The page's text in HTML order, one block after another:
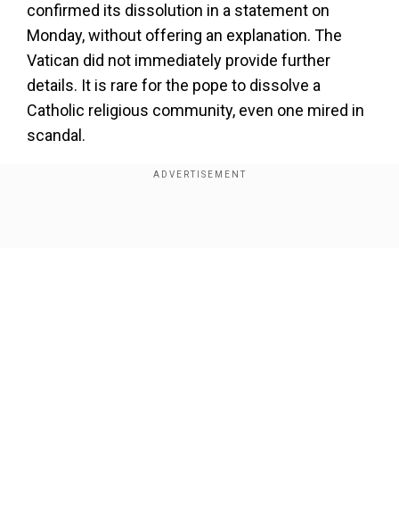
confirmed its dissolution in a statement on
Monday, without offering an explanation. The
Vatican did not immediately provide further
details. It is rare for the pope to dissolve a
Catholic religious community, even one mired in
scandal.
Pope Francis seen using sling